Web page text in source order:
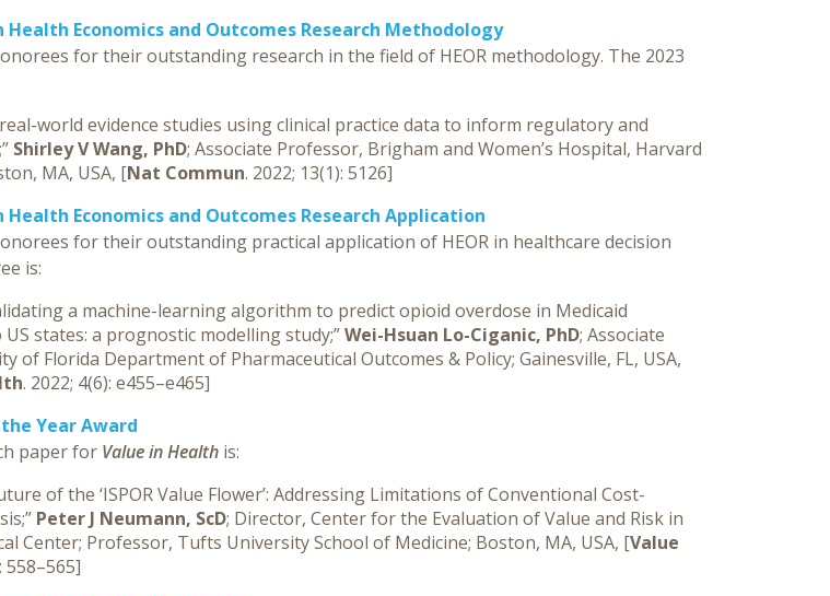
Health Economics and Outcomes Research Methodology
for their outstanding research in the field of HEOR methodology. The 2023
world evidence studies using clinical practice data to inform regulatory and
Shirley V Wang, PhD; Associate Professor, Brigham and Women’s Hospital, Harvard
MA, USA, [Nat Commun. 2022; 13(1): 5126]
Economics and Outcomes Research Application
for their outstanding practical application of HEOR in healthcare decision
is:
a machine-learning algorithm to predict opioid overdose in Medicaid
states: a prognostic modelling study;”Wei-Hsuan Lo-Ciganic, PhD; Associate
of Florida Department of Pharmaceutical Outcomes & Policy; Gainesville, FL, USA,
. 2022; 4(6): e455–e465]
Year Award
paper for Value in Health is:
of the ‘ISPOR Value Flower’: Addressing Limitations of Conventional Cost-
Peter J Neumann, ScD; Director, Center for the Evaluation of Value and Risk in
Center; Professor, Tufts University School of Medicine; Boston, MA, USA, [Value
558–565]